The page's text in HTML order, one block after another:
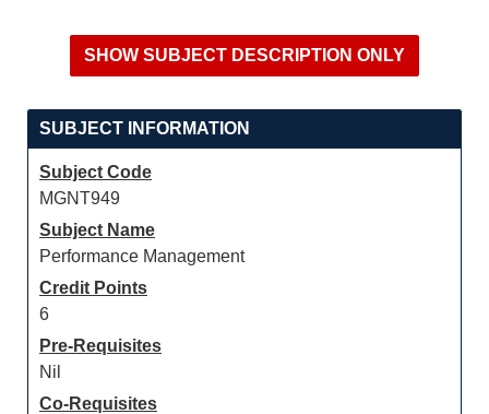
SUBJECT INFORMATION
Subject Code
MGNT949
Subject Name
Performance Management
Credit Points
6
Pre-Requisites
Nil
Co-Requisites